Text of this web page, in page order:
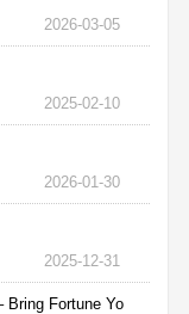
2026-03-05
2025-02-10
2026-01-30
2025-12-31
Bring Fortune Yo